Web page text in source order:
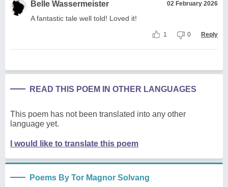
Belle Wassermeister 02 February 2026
A fantastic tale well told! Loved it!
1 0 Reply
READ THIS POEM IN OTHER LANGUAGES
This poem has not been translated into any other
language yet.
I would like to translate this poem
Poems By Tor Magnor Solvang